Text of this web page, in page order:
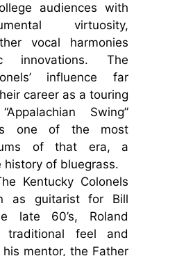
audiences with
virtuosity,
vocal harmonies
innovations. The
influence far
career as a touring
Swing”
one of the most
of that era, a
history of bluegrass.
Kentucky Colonels
as guitarist for Bill
late 60’s, Roland
traditional feel and
mentor, the Father